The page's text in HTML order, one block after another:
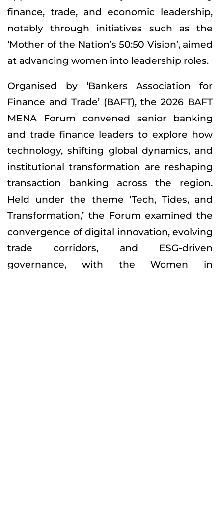
finance, trade, and economic leadership,
notably through initiatives such as the
‘Mother of the Nation’s 50:50 Vision’, aimed
at advancing women into leadership roles.
Organised by ‘Bankers Association for
Finance and Trade’ (BAFT), the 2026 BAFT
MENA Forum convened senior banking
and trade finance leaders to explore how
technology, shifting global dynamics, and
institutional transformation are reshaping
transaction banking across the region.
Held under the theme ‘Tech, Tides, and
Transformation,’ the Forum examined the
convergence of digital innovation, evolving
trade corridors, and ESG-driven
governance, with the Women in